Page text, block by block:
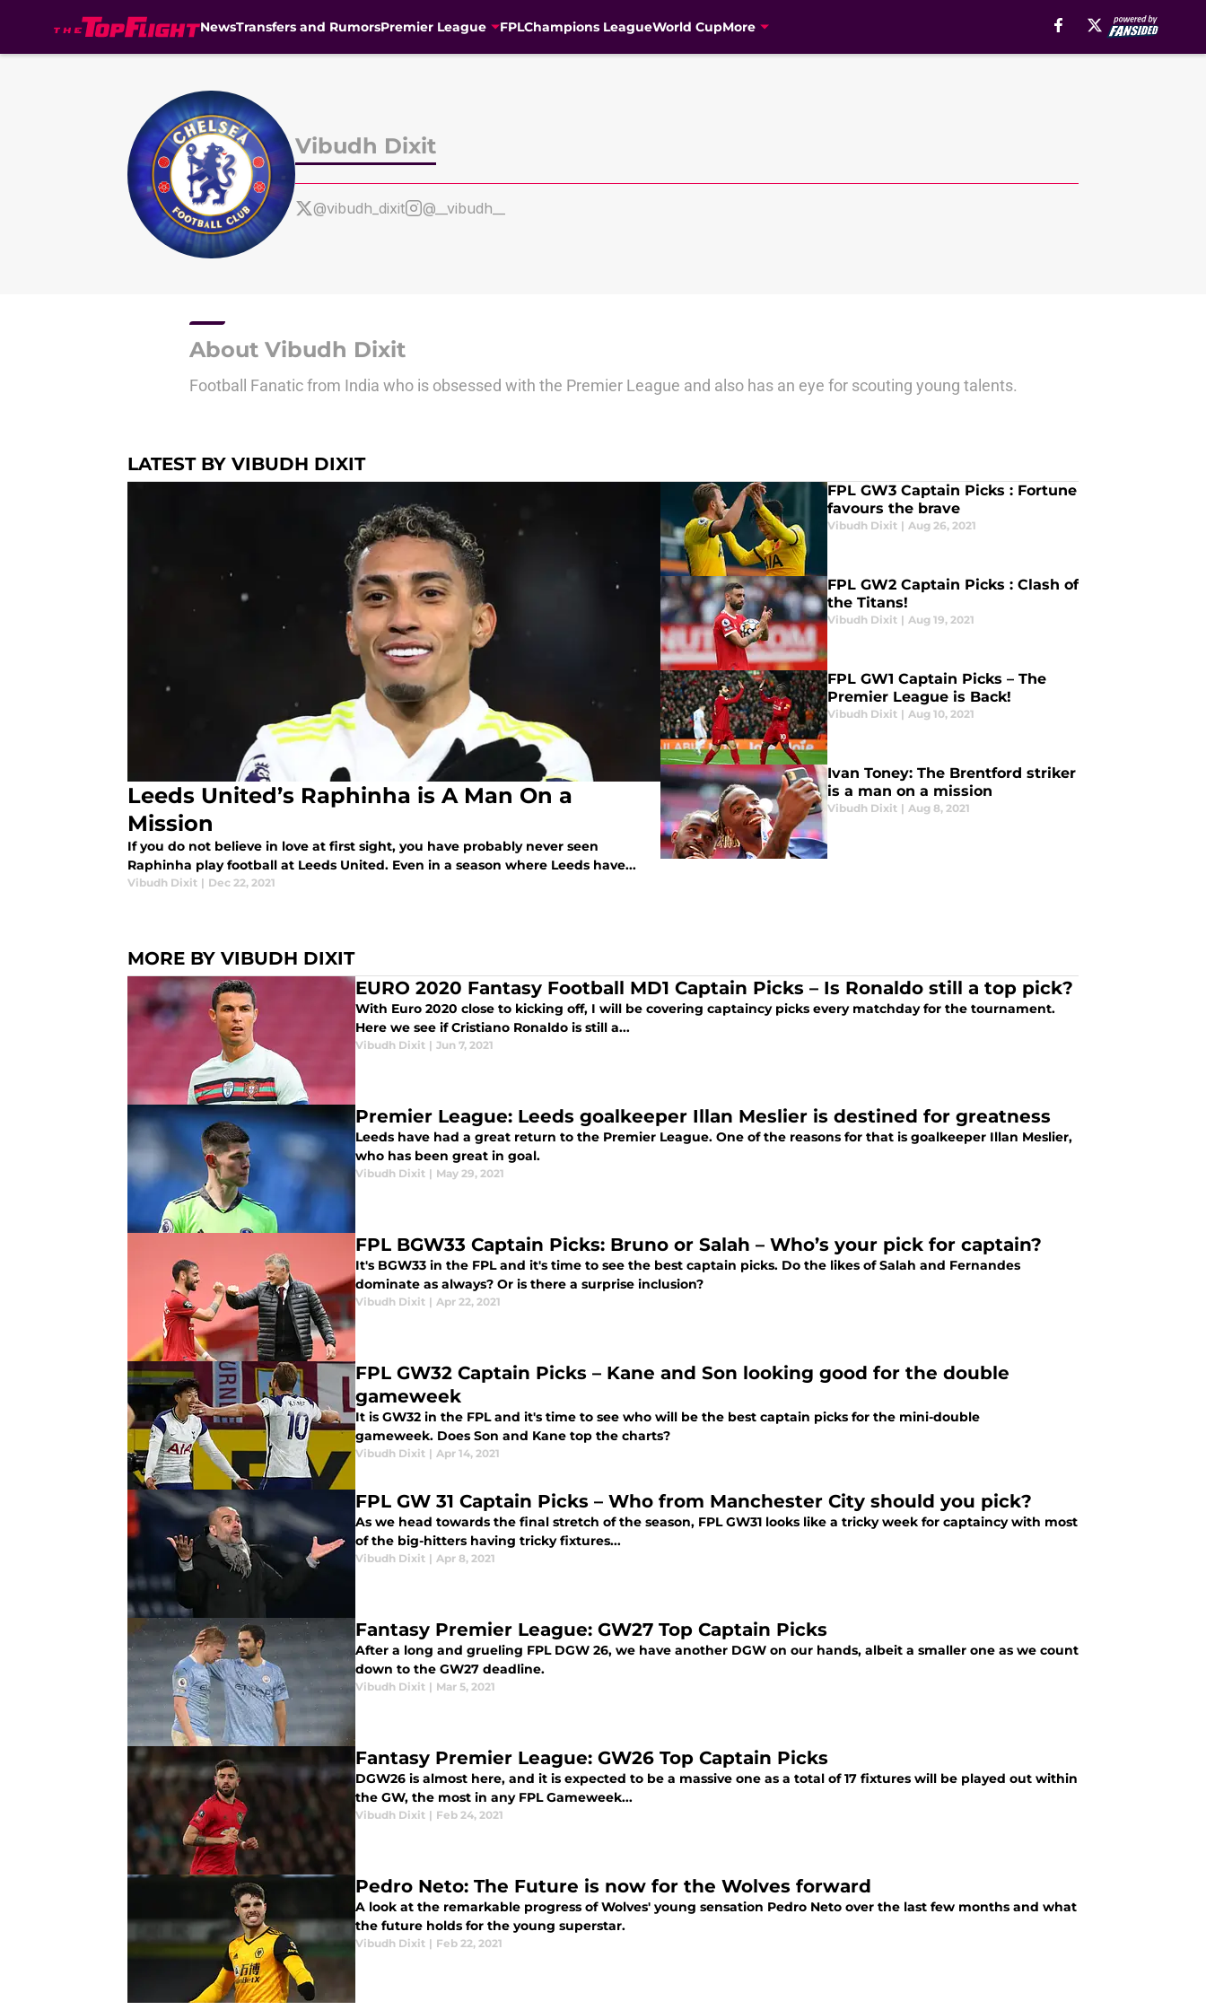
NewsTransfers and RumorsPremier League FPLChampions LeagueWorld CupMore
Vibudh Dixit
@vibudh_dixit @__vibudh__
About Vibudh Dixit
Football Fanatic from India who is obsessed with the Premier League and also has an eye for scouting young talents.
LATEST BY VIBUDH DIXIT
Leeds United’s Raphinha is A Man On a
Mission
If you do not believe in love at first sight, you have probably never seen
Raphinha play football at Leeds United. Even in a season where Leeds have...
Vibudh Dixit | Dec 22, 2021
FPL GW3 Captain Picks : Fortune
favours the brave
Vibudh Dixit | Aug 26, 2021
FPL GW2 Captain Picks : Clash of
the Titans!
Vibudh Dixit | Aug 19, 2021
FPL GW1 Captain Picks – The
Premier League is Back!
Vibudh Dixit | Aug 10, 2021
Ivan Toney: The Brentford striker
is a man on a mission
Vibudh Dixit | Aug 8, 2021
MORE BY VIBUDH DIXIT
EURO 2020 Fantasy Football MD1 Captain Picks – Is Ronaldo still a top pick?
With Euro 2020 close to kicking off, I will be covering captaincy picks every matchday for the tournament.
Here we see if Cristiano Ronaldo is still a...
Vibudh Dixit | Jun 7, 2021
Premier League: Leeds goalkeeper Illan Meslier is destined for greatness
Leeds have had a great return to the Premier League. One of the reasons for that is goalkeeper Illan Meslier,
who has been great in goal.
Vibudh Dixit | May 29, 2021
FPL BGW33 Captain Picks: Bruno or Salah – Who’s your pick for captain?
It's BGW33 in the FPL and it's time to see the best captain picks. Do the likes of Salah and Fernandes
dominate as always? Or is there a surprise inclusion?
Vibudh Dixit | Apr 22, 2021
FPL GW32 Captain Picks – Kane and Son looking good for the double
gameweek
It is GW32 in the FPL and it's time to see who will be the best captain picks for the mini-double
gameweek. Does Son and Kane top the charts?
Vibudh Dixit | Apr 14, 2021
FPL GW 31 Captain Picks – Who from Manchester City should you pick?
As we head towards the final stretch of the season, FPL GW31 looks like a tricky week for captaincy with most
of the big-hitters having tricky fixtures...
Vibudh Dixit | Apr 8, 2021
Fantasy Premier League: GW27 Top Captain Picks
After a long and grueling FPL DGW 26, we have another DGW on our hands, albeit a smaller one as we count
down to the GW27 deadline.
Vibudh Dixit | Mar 5, 2021
Fantasy Premier League: GW26 Top Captain Picks
DGW26 is almost here, and it is expected to be a massive one as a total of 17 fixtures will be played out within
the GW, the most in any FPL Gameweek...
Vibudh Dixit | Feb 24, 2021
Pedro Neto: The Future is now for the Wolves forward
A look at the remarkable progress of Wolves' young sensation Pedro Neto over the last few months and what
the future holds for the young superstar.
Vibudh Dixit | Feb 22, 2021